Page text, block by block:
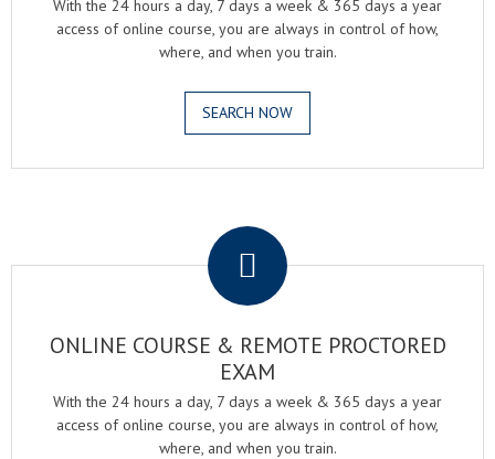
With the 24 hours a day, 7 days a week & 365 days a year
access of online course, you are always in control of how,
where, and when you train.
SEARCH NOW
ONLINE COURSE & REMOTE PROCTORED
EXAM
With the 24 hours a day, 7 days a week & 365 days a year
access of online course, you are always in control of how,
where, and when you train.